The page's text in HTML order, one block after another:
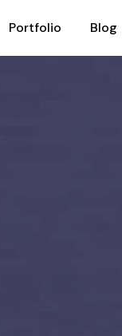
Portfolio Blog